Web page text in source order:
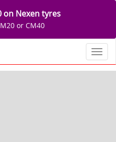
on Nexen tyres
or CM40